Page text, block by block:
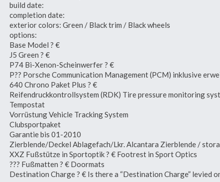
build date:
completion date:
exterior colors: Green / Black trim / Black wheels
options:
Base Model ? €
J5 Green ? €
P74 Bi-Xenon-Scheinwerfer ? €
P?? Porsche Communication Management (PCM) inklusive
640 Chrono Paket Plus ? €
Reifendruckkontrollsystem (RDK) Tire pressure monitoring
Tempostat
Vorrüstung Vehicle Tracking System
Clubsportpaket
Garantie bis 01-2010
Zierblende/Deckel Ablagefach/Lkr. Alcantara Zierblende /
XXZ Fußstütze in Sportoptik ? € Footrest in Sport Optics
??? Fußmatten ? € Doormats
Destination Charge ? € Is there a “Destination Charge” levied